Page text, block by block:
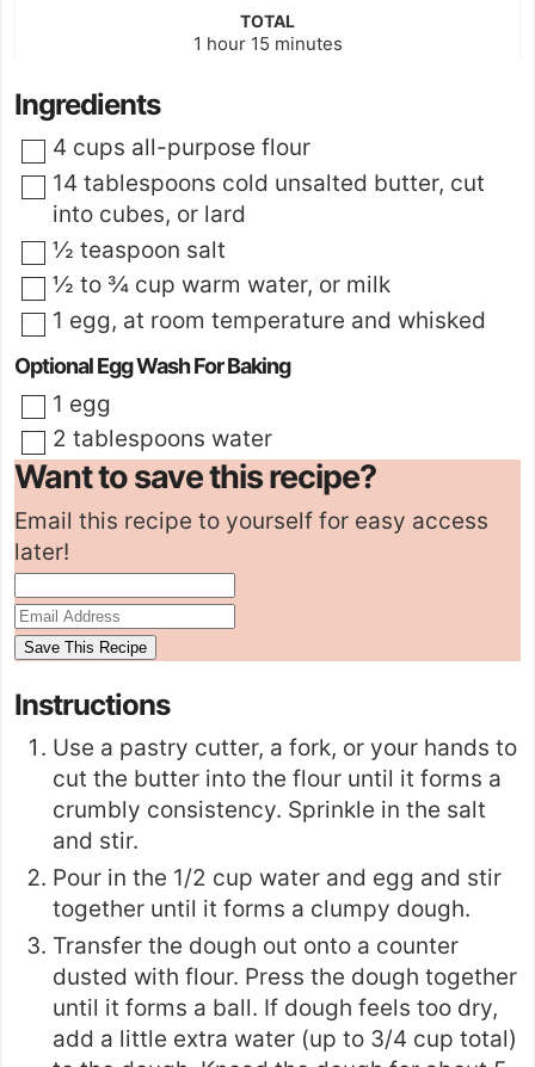
TOTAL
1 hour
hour 15minutes
minutes
Ingredients
▢
4 cups all-purpose flour
▢14 tablespoons cold unsalted butter, cut
into cubes, or lard
▢½ teaspoon salt
▢½ to ¾ cup warm water, or milk
▢
1 egg, at room temperature and whisked
Optional Egg Wash For Baking
▢
1 egg
▢
2 tablespoons water
Want to save this recipe?
Email this recipe to yourself for easy access
later!
Instructions
Use a pastry cutter, a fork, or your hands to
cut the butter into the flour until it forms a
crumbly consistency. Sprinkle in the salt
and stir.
Pour in the 1/2 cup water and egg and stir
together until it forms a clumpy dough.
Transfer the dough out onto a counter
dusted with flour. Press the dough together
until it forms a ball. If dough feels too dry,
add a little extra water (up to 3/4 cup total)